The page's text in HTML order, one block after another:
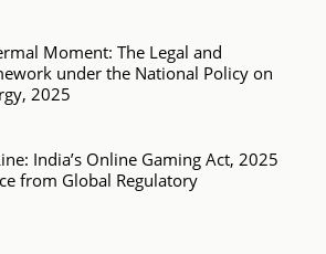
Moment: The Legal and
under the National Policy on
2025
India’s Online Gaming Act, 2025
from Global Regulatory